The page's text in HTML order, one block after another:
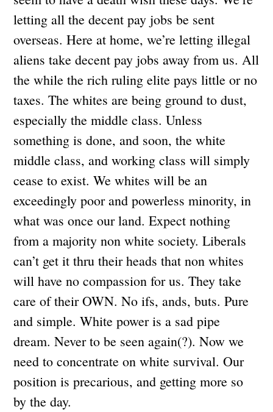
letting all the decent pay jobs be sent
overseas. Here at home, we’re letting illegal
aliens take decent pay jobs away from us. All
the while the rich ruling elite pays little or no
taxes. The whites are being ground to dust,
especially the middle class. Unless
something is done, and soon, the white
middle class, and working class will simply
cease to exist. We whites will be an
exceedingly poor and powerless minority, in
what was once our land. Expect nothing
from a majority non white society. Liberals
can’t get it thru their heads that non whites
will have no compassion for us. They take
care of their OWN. No ifs, ands, buts. Pure
and simple. White power is a sad pipe
dream. Never to be seen again(?). Now we
need to concentrate on white survival. Our
position is precarious, and getting more so
by the day.